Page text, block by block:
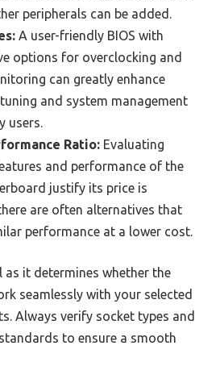
peripherals can be added.
A user-friendly BIOS with
options for overclocking and
can greatly enhance
and system management
users.
Ratio: Evaluating
and performance of the
justify its price is
are often alternatives that
performance at a lower cost.
it determines whether the
seamlessly with your selected
Always verify socket types and
to ensure a smooth